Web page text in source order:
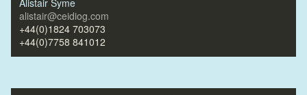
alistair@ceidiog.com
+44(0)1824 703073
+44(0)7758 841012